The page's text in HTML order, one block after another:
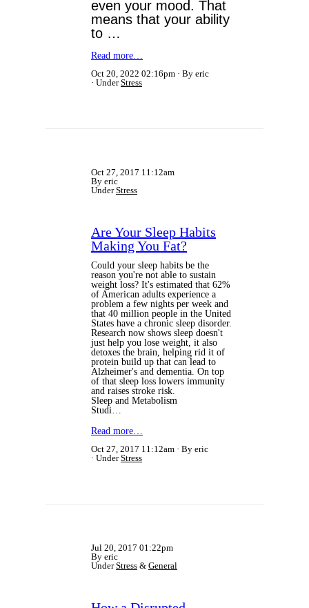
even your mood. That
means that your ability
to …
Read more…
Oct 20, 2022 02:16pm
By eric
UnderStress
Oct 27, 2017 11:12am
By eric
UnderStress
Are Your Sleep Habits
Making You Fat?
Could your sleep habits be the
reason you're not able to sustain
weight loss? It's estimated that 62%
of American adults experience a
problem a few nights per week and
that 40 million people in the United
States have a chronic sleep disorder.
Research now shows sleep doesn't
just help you lose weight, it also
detoxes the brain, helping rid it of
protein build up that can lead to
Alzheimer's and dementia. On top
of that sleep loss lowers immunity
and raises stroke risk.
Sleep and Metabolism
Studi…
Read more…
Oct 27, 2017 11:12am
By eric
UnderStress
Jul 20, 2017 01:22pm
By eric
UnderStress & General